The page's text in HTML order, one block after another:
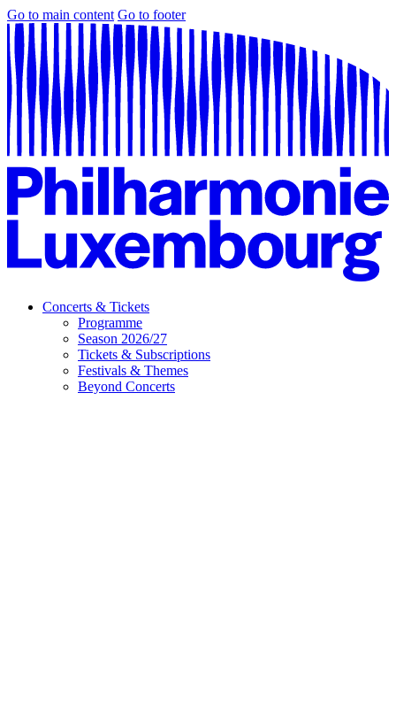
Go to main content Go to footer
Concerts & Tickets
Programme
Season 2026/27
Tickets & Subscriptions
Festivals & Themes
Beyond Concerts